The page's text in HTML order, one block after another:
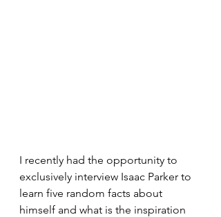
I recently had the opportunity to
exclusively interview Isaac Parker to
learn five random facts about
himself and what is the inspiration